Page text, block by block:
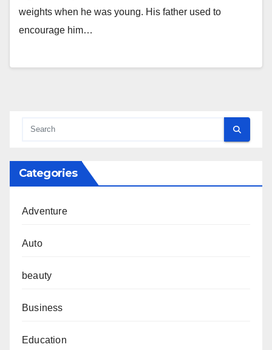
weights when he was young. His father used to
encourage him…
Categories
Adventure
Auto
beauty
Business
Education